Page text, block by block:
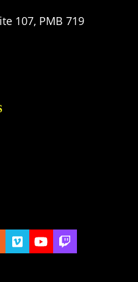
107, PMB 719
VimeoYouTube
Twitch